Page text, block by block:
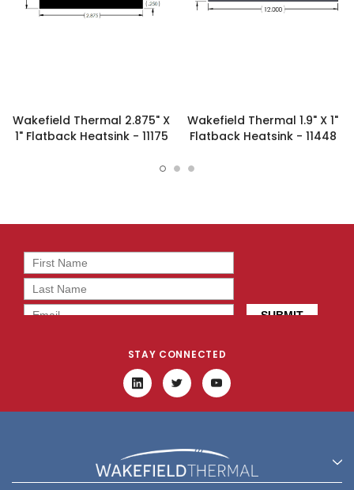
Wakefield Thermal 2.875" X
1" Flatback Heatsink - 11175
Wakefield Thermal 1.9" X 1"
Flatback Heatsink - 11448
STAY CONNECTED